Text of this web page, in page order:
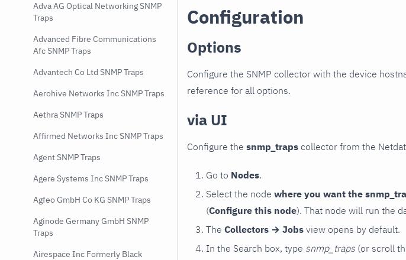
Adva AG Optical Networking SNMP
Traps
Advanced Fibre Communications
Afc SNMP Traps
Advantech Co Ltd SNMP Traps
Aerohive Networks Inc SNMP Traps
Aethra SNMP Traps
Affirmed Networks Inc SNMP Traps
Agent SNMP Traps
Agere Systems Inc SNMP Traps
Agfeo GmbH Co KG SNMP Traps
Aginode Germany GmbH SNMP
Traps
Airespace Inc Formerly Black
Configuration
Options
Configure the SNMP collector with the device
reference for all options.
via UI
Configure the snmp_traps collector from the
Go to Nodes.
Select the node where you want the
(Configure this node). That node will run the
The Collectors → Jobs view opens by default.
In the Search box, type snmp_traps (or scroll